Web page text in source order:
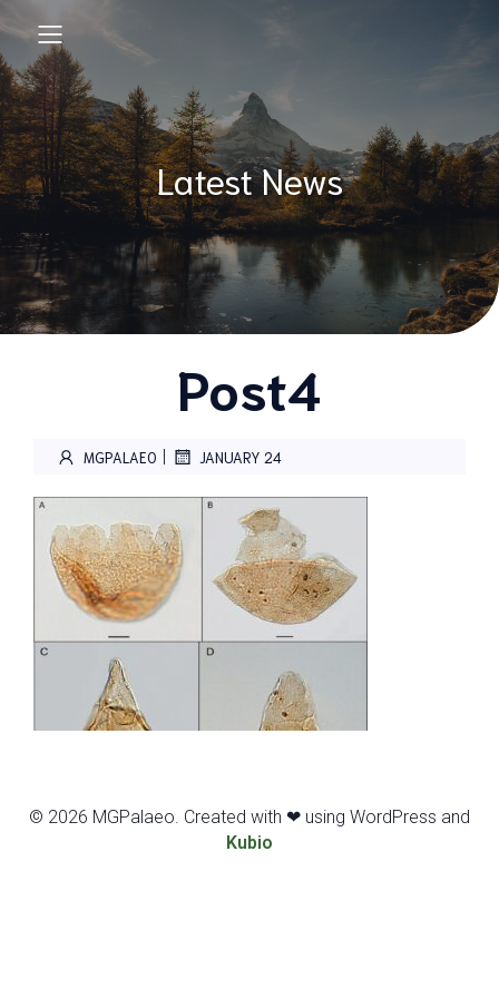
Latest News
Post4
MGPALAEO | JANUARY 24
© 2026 MGPalaeo. Created with ❤ using WordPress and
Kubio